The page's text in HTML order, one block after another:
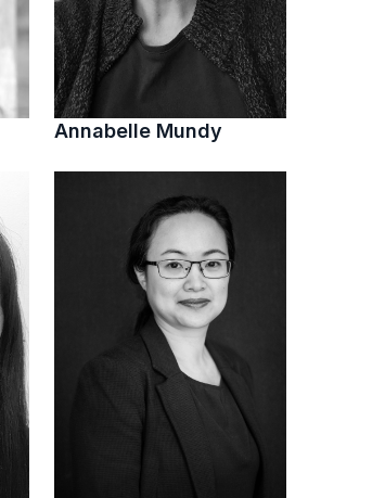
Annabelle Mundy